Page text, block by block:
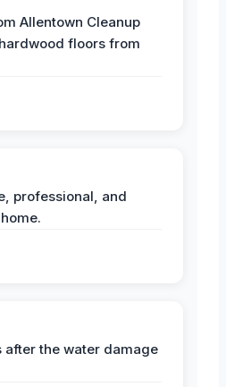
Allentown Cleanup
floors from
professional, and
after the water damage